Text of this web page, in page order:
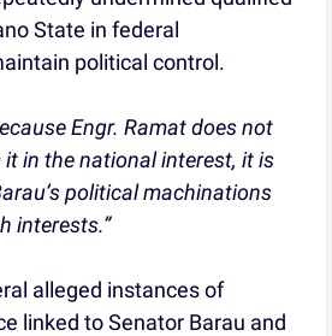
State in federal
political control.
Engr. Ramat does not
it in the national interest, it is
political machinations
interests.”
alleged instances of
linked to Senator Barau and